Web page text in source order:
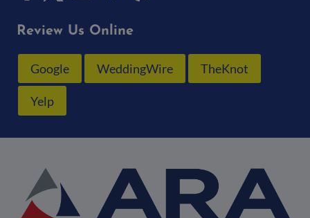
Review Us Online
Google WeddingWire TheKnot
Yelp